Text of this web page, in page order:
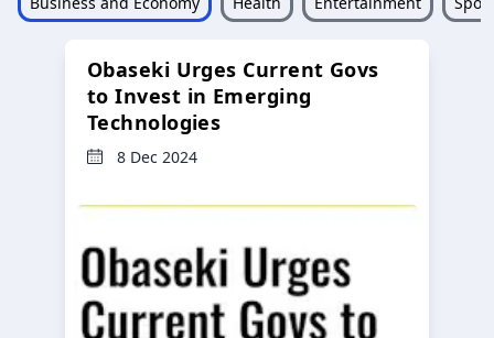
Obaseki Urges Current Govs
to Invest in Emerging
Technologies
8 Dec 2024